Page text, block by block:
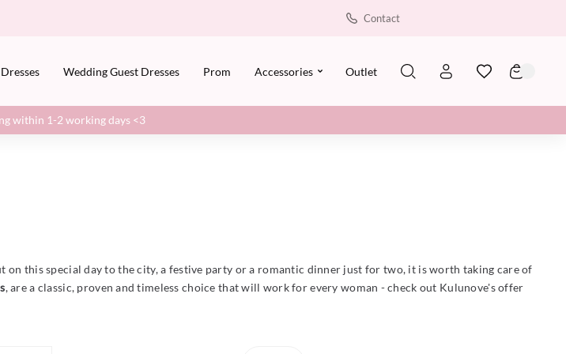
Contact
Wedding Guest Dresses Prom Accessories Outlet
within 1-2 working days <3
this special day to the city, a festive party or a romantic dinner just for two, it is worth taking care of
, are a classic, proven and timeless choice that will work for every woman - check out Kulunove's offer